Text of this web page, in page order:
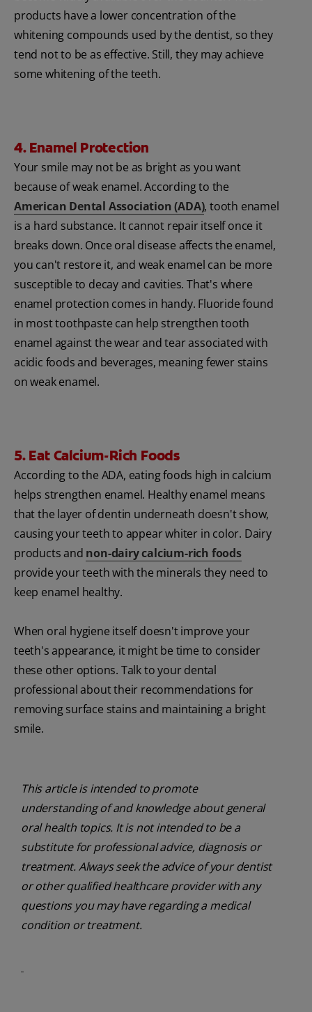
products have a lower concentration of the
whitening compounds used by the dentist, so they
tend not to be as effective. Still, they may achieve
some whitening of the teeth.
4. Enamel Protection
Your smile may not be as bright as you want
because of weak enamel. According to the
American Dental Association (ADA), tooth enamel
is a hard substance. It cannot repair itself once it
breaks down. Once oral disease affects the enamel,
you can't restore it, and weak enamel can be more
susceptible to decay and cavities. That's where
enamel protection comes in handy. Fluoride found
in most toothpaste can help strengthen tooth
enamel against the wear and tear associated with
acidic foods and beverages, meaning fewer stains
on weak enamel.
5. Eat Calcium-Rich Foods
According to the ADA, eating foods high in calcium
helps strengthen enamel. Healthy enamel means
that the layer of dentin underneath doesn't show,
causing your teeth to appear whiter in color. Dairy
products and non-dairy calcium-rich foods
provide your teeth with the minerals they need to
keep enamel healthy.
When oral hygiene itself doesn't improve your
teeth's appearance, it might be time to consider
these other options. Talk to your dental
professional about their recommendations for
removing surface stains and maintaining a bright
smile.
This article is intended to promote
understanding of and knowledge about general
oral health topics. It is not intended to be a
substitute for professional advice, diagnosis or
treatment. Always seek the advice of your dentist
or other qualified healthcare provider with any
questions you may have regarding a medical
condition or treatment.